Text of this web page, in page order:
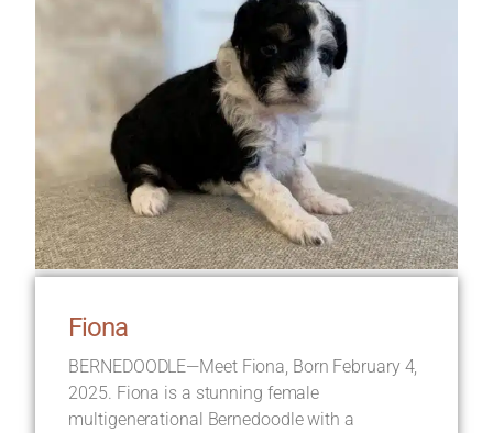
Fiona
BERNEDOODLE—Meet Fiona, Born February 4,
2025. Fiona is a stunning female
multigenerational Bernedoodle with a